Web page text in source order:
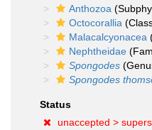
Anthozoa
Octocorallia
Malacalcyonacea
Nephtheidae
Spongodes
Spongodes
Status
unaccepted >